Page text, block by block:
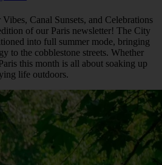
Canal Sunsets, and Celebrations
of our Paris newsletter! The City
into full summer mode, bringing
to the cobblestone streets. Whether
this month is all about soaking up
life outdoors.